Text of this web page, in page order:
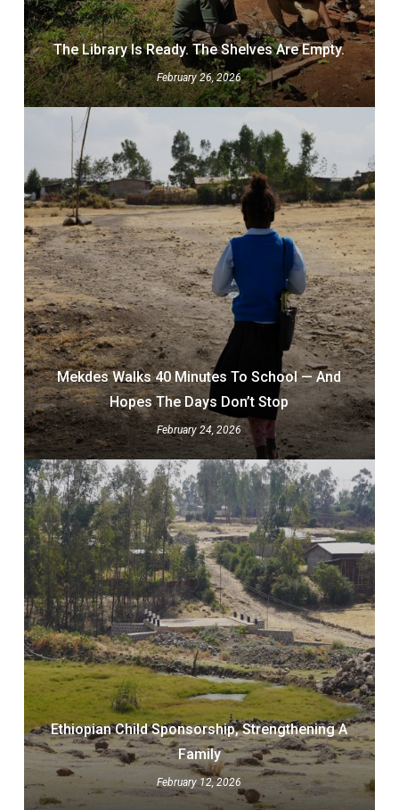
The Library Is Ready. The Shelves Are Empty.
February 26, 2026
Mekdes Walks 40 Minutes To School — And
Hopes The Days Don’t Stop
February 24, 2026
Ethiopian Child Sponsorship, Strengthening A
Family
February 12, 2026